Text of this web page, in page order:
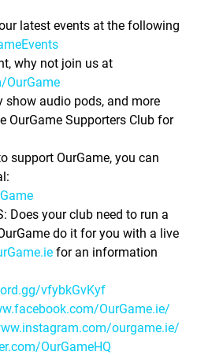
latest events at the following
why not join us at
OurGame
show audio pods, and more
OurGame Supporters Club for
support OurGame, you can
Does your club need to run a
do it for you with a live
for an information
vfybkGvKyf
OurGame.ie/
ourgame.ie/
OurGameHQ